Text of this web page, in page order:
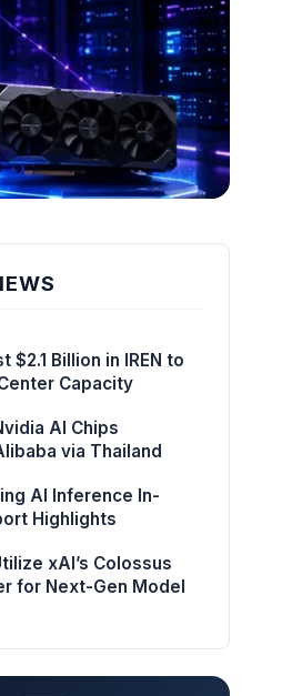
$2.1 Billion in IREN to
Capacity
AI Chips
via Thailand
AI Inference In-
Highlights
xAI’s Colossus
for Next-Gen Model